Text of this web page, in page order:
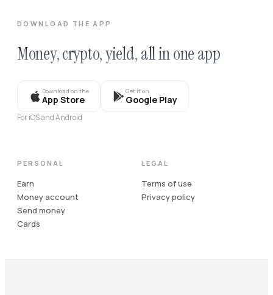
DOWNLOAD THE APP
Money, crypto, yield, all in one app
Download on the
App Store
Get it on
Google Play
For iOS and Android
PERSONAL
Earn
Money account
Send money
Cards
LEGAL
Terms of use
Privacy policy